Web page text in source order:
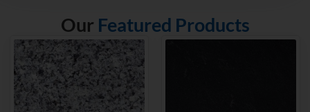
Our Featured Products